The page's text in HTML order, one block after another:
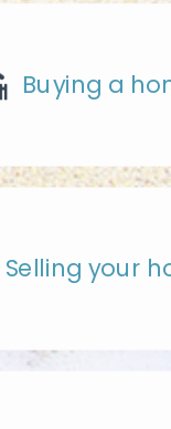
Buying a
Selling your